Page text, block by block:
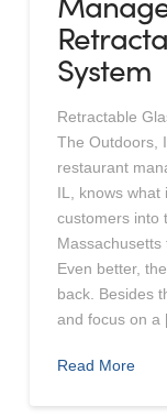
System
Retractable
The Outdoors,
restaurant
IL, knows what
customers into
Even better,
back. Besides
and focus on
Read More